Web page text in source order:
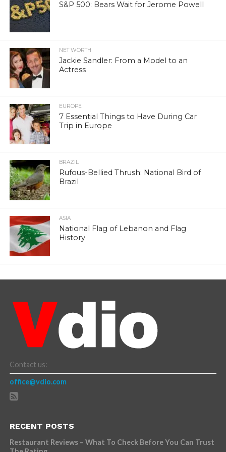
S&P 500: Bears Wait for Jerome Powell
NET WORTH
Jackie Sandler: From a Model to an
Actress
EUROPE
7 Essential Things to Have During Car
Trip in Europe
BRAZIL
Rufous-Bellied Thrush: National Bird of
Brazil
ASIA
National Flag of Lebanon and Flag
History
Contact us:
office@vdio.com
RECENT POSTS
Restaurant Reviews – What To Check Before You Can Trust